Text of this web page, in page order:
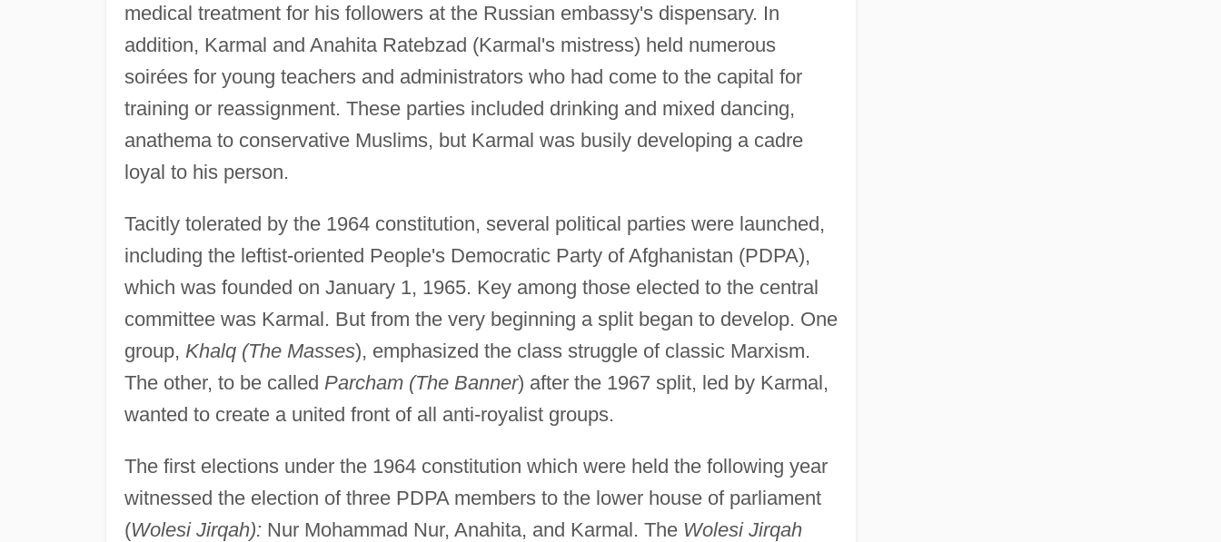
medical treatment for his followers at the Russian embassy's dispensary. In
addition, Karmal and Anahita Ratebzad (Karmal's mistress) held numerous
soirées for young teachers and administrators who had come to the capital for
training or reassignment. These parties included drinking and mixed dancing,
anathema to conservative Muslims, but Karmal was busily developing a cadre
loyal to his person.
Tacitly tolerated by the 1964 constitution, several political parties were launched,
including the leftist-oriented People's Democratic Party of Afghanistan (PDPA),
which was founded on January 1, 1965. Key among those elected to the central
committee was Karmal. But from the very beginning a split began to develop. One
group, Khalq (The Masses), emphasized the class struggle of classic Marxism.
The other, to be called Parcham (The Banner) after the 1967 split, led by Karmal,
wanted to create a united front of all anti-royalist groups.
The first elections under the 1964 constitution which were held the following year
witnessed the election of three PDPA members to the lower house of parliament
(Wolesi Jirqah): Nur Mohammad Nur, Anahita, and Karmal. The Wolesi Jirqah